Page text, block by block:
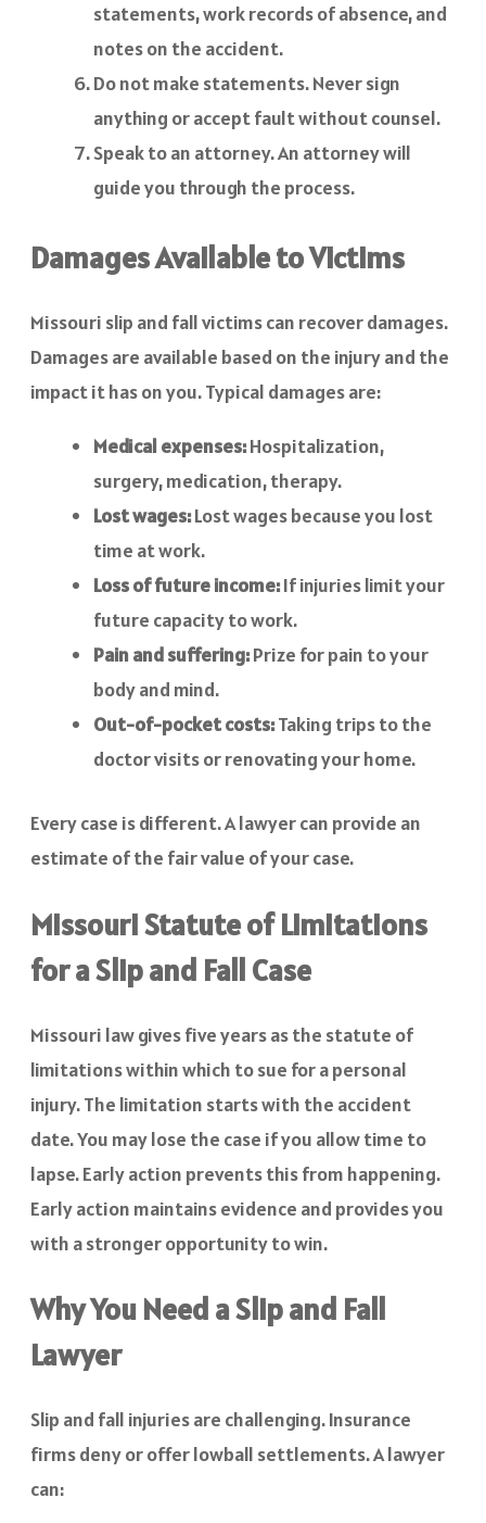
statements, work records of absence, and
notes on the accident.
Do not make statements. Never sign
anything or accept fault without counsel.
Speak to an attorney. An attorney will
guide you through the process.
Damages Available to Victims
Missouri slip and fall victims can recover damages.
Damages are available based on the injury and the
impact it has on you. Typical damages are:
Medical expenses:Hospitalization,
surgery, medication, therapy.
Lost wages:Lost wages because you lost
time at work.
Loss of future income:If injuries limit your
future capacity to work.
Pain and suffering:Prize for pain to your
body and mind.
Out-of-pocket costs:Taking trips to the
doctor visits or renovating your home.
Every case is different. A lawyer can provide an
estimate of the fair value of your case.
Missouri Statute of Limitations
for a Slip and Fall Case
Missouri law gives five years as the statute of
limitations within which to sue for a personal
injury. The limitation starts with the accident
date. You may lose the case if you allow time to
lapse. Early action prevents this from happening.
Early action maintains evidence and provides you
with a stronger opportunity to win.
Why You Need a Slip and Fall
Lawyer
Slip and fall injuries are challenging. Insurance
firms deny or offer lowball settlements. A lawyer
can: